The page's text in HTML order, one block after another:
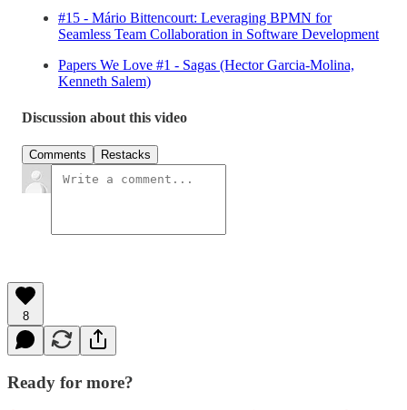
#15 - Mário Bittencourt: Leveraging BPMN for
Seamless Team Collaboration in Software Development
Papers We Love #1 - Sagas (Hector Garcia-Molina,
Kenneth Salem)
Discussion about this video
Comments Restacks
8
Ready for more?